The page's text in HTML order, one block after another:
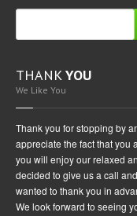
THANKYOU
We Like You
Thank you for stopping by
appreciate the fact that you
you will enjoy our relaxed
decided to give us a call
wanted to thank you in
We look forward to seeing